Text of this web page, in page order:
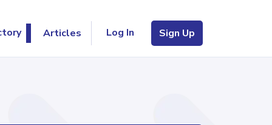
Articles Log In Sign Up